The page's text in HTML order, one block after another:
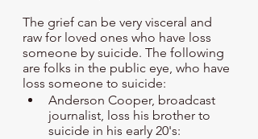
The grief can be very visceral and
raw for loved ones who have loss
someone by suicide. The following
are folks in the public eye, who have
loss someone to suicide:
Anderson Cooper, broadcast
journalist, loss his brother to
suicide in his early 20's: